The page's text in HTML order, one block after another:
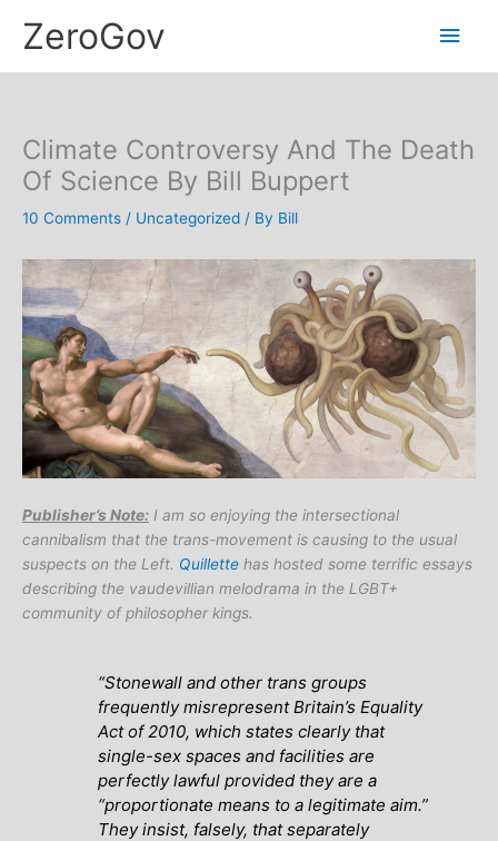
ZeroGov
Main
Climate Controversy And The Death
Of Science By Bill Buppert
10 Comments / Uncategorized / By Bill
Publisher’s Note: I am so enjoying the intersectional
cannibalism that the trans-movement is causing to the usual
suspects on the Left. Quillette has hosted some terrific essays
describing the vaudevillian melodrama in the LGBT+
community of philosopher kings.
“Stonewall and other trans groups
frequently misrepresent Britain’s Equality
Act of 2010, which states clearly that
single-sex spaces and facilities are
perfectly lawful provided they are a
“proportionate means to a legitimate aim.”
They insist, falsely, that separately